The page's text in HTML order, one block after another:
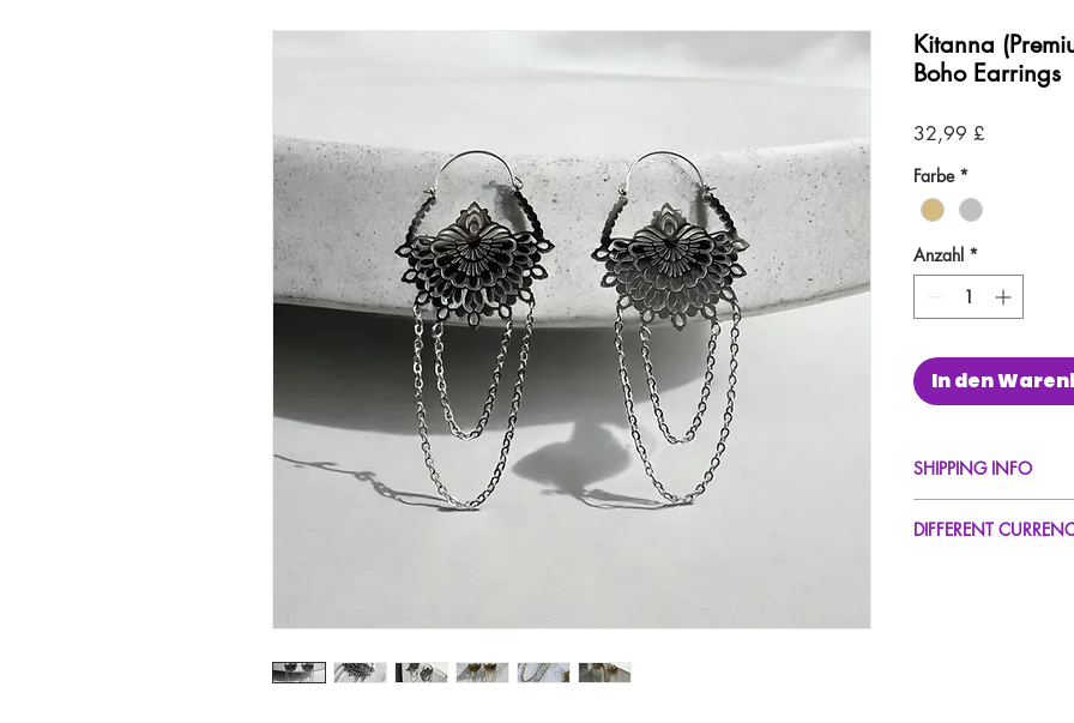
Kitanna
Boho Earrings
32,99 £
Farbe *
Anzahl *
In den
SHIPPING INFO
UK Next Day Delivery
DIFFERENT